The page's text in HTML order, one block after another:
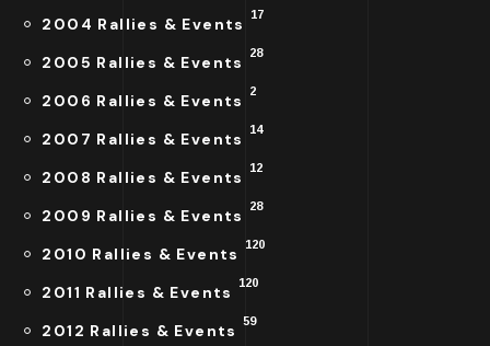
2004 Rallies & Events 17
2005 Rallies & Events 28
2006 Rallies & Events 2
2007 Rallies & Events 14
2008 Rallies & Events 12
2009 Rallies & Events 28
2010 Rallies & Events 120
2011 Rallies & Events 120
2012 Rallies & Events 59